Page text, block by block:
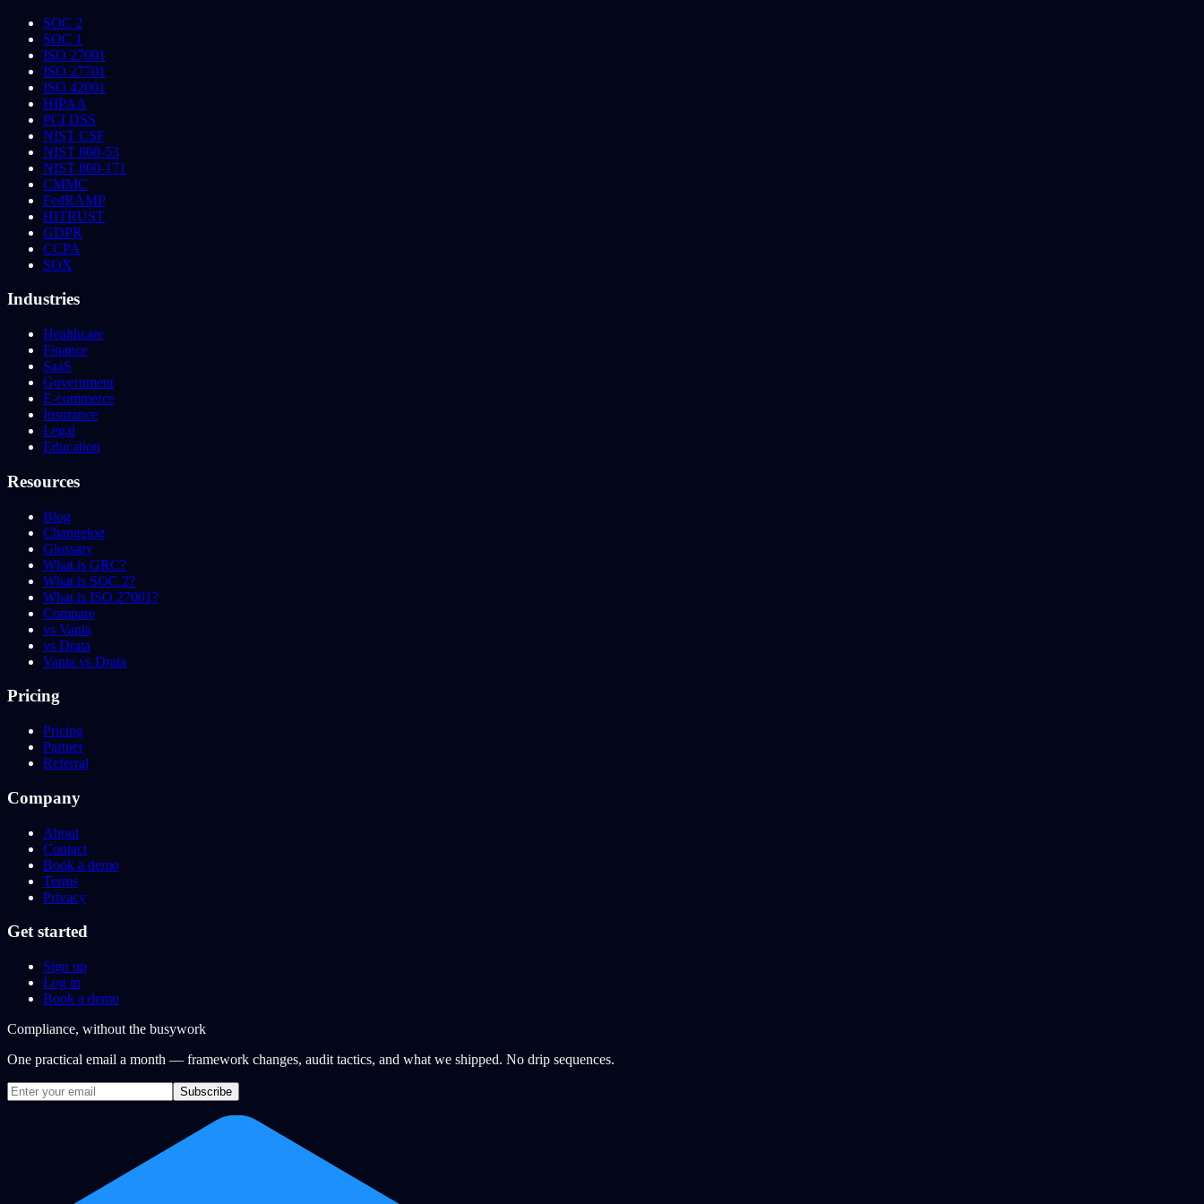
SOC 2
SOC 1
ISO 27001
ISO 27701
ISO 42001
HIPAA
PCI DSS
NIST CSF
NIST 800-53
NIST 800-171
CMMC
FedRAMP
HITRUST
GDPR
CCPA
SOX
Industries
Healthcare
Finance
SaaS
Government
E-commerce
Insurance
Legal
Education
Resources
Blog
Changelog
Glossary
What is GRC?
What is SOC 2?
What is ISO 27001?
Compare
vs Vanta
vs Drata
Vanta vs Drata
Pricing
Pricing
Partner
Referral
Company
About
Contact
Book a demo
Terms
Privacy
Get started
Sign up
Log in
Book a demo
Compliance, without the busywork
One practical email a month — framework changes, audit tactics, and what we shipped. No drip sequences.
Subscribe